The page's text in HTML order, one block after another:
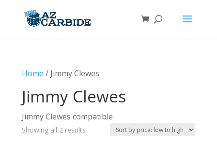
Home / Jimmy Clewes
Jimmy Clewes
Jimmy Clewes compatible
Showing all 2 resultsSorted